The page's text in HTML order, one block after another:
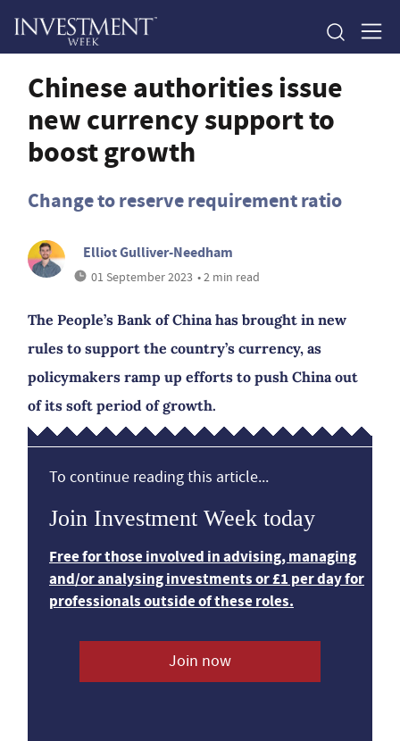
Chinese authorities issue
new currency support to
boost growth
Change to reserve requirement ratio
Elliot Gulliver-Needham
01 September 2023 • 2 min read
The People’s Bank of China has brought in new
rules to support the country’s currency, as
policymakers ramp up efforts to push China out
of its soft period of growth.
To continue reading this article...
Join Investment Week today
Free for those involved in advising, managing
and/or analysing investments or £1 per day for
professionals outside of these roles.
Join now